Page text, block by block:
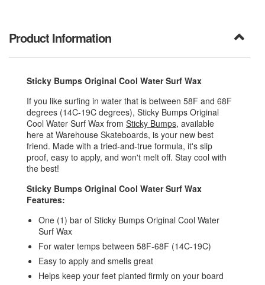
Product Information
Sticky Bumps Original Cool Water Surf Wax
If you like surfing in water that is between 58F and 68F
degrees (14C-19C degrees), Sticky Bumps Original
Cool Water Surf Wax from Sticky Bumps, available
here at Warehouse Skateboards, is your new best
friend. Made with a tried-and-true formula, it's slip
proof, easy to apply, and won't melt off. Stay cool with
the best!
Sticky Bumps Original Cool Water Surf Wax
Features:
One (1) bar of Sticky Bumps Original Cool Water
Surf Wax
For water temps between 58F-68F (14C-19C)
Easy to apply and smells great
Helps keep your feet planted firmly on your board